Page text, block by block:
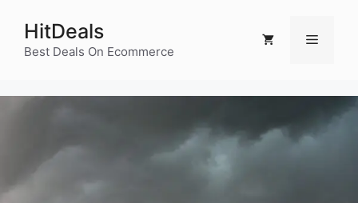
content
HitDeals
Best Deals On Ecommerce
Menu